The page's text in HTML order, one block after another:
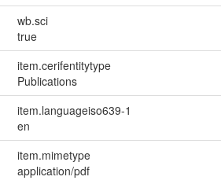
wb.sci
true
item.cerifentitytype
Publications
item.languageiso639-1
en
item.mimetype
application/pdf